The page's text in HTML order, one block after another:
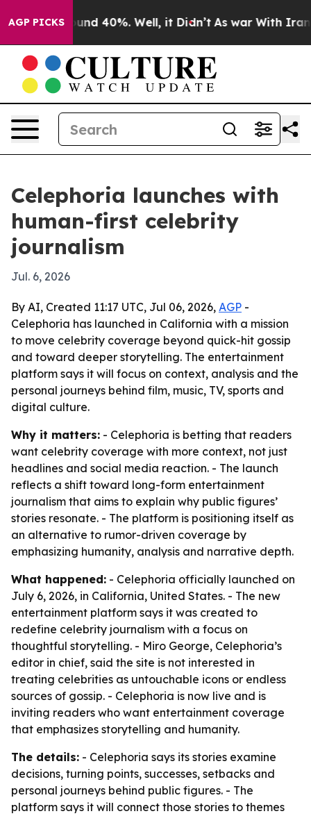
AGP PICKSAround 40%. Well, it Didn’t As war With Iran
Celephoria launches with
human-first celebrity
journalism
Jul. 6, 2026
By AI, Created 11:17 UTC, Jul 06, 2026, AGP -
Celephoria has launched in California with a mission
to move celebrity coverage beyond quick-hit gossip
and toward deeper storytelling. The entertainment
platform says it will focus on context, analysis and the
personal journeys behind film, music, TV, sports and
digital culture.
Why it matters: - Celephoria is betting that readers
want celebrity coverage with more context, not just
headlines and social media reaction. - The launch
reflects a shift toward long-form entertainment
journalism that aims to explain why public figures’
stories resonate. - The platform is positioning itself as
an alternative to rumor-driven coverage by
emphasizing humanity, analysis and narrative depth.
What happened: - Celephoria officially launched on
July 6, 2026, in California, United States. - The new
entertainment platform says it was created to
redefine celebrity journalism with a focus on
thoughtful storytelling. - Miro George, Celephoria’s
editor in chief, said the site is not interested in
treating celebrities as untouchable icons or endless
sources of gossip. - Celephoria is now live and is
inviting readers who want entertainment coverage
that emphasizes storytelling and humanity.
The details: - Celephoria says its stories examine
decisions, turning points, successes, setbacks and
personal journeys behind public figures. - The
platform says it will connect those stories to themes